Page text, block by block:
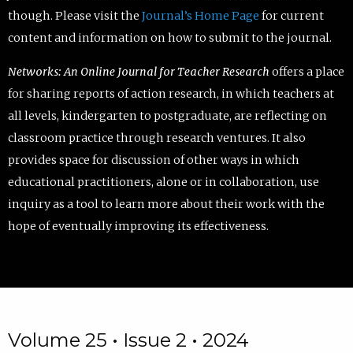
though. Please visit the Journal’s Home Page for current
content and information on how to submit to the journal.
Networks: An Online Journal for Teacher Research offers a place
for sharing reports of action research, in which teachers at
all levels, kindergarten to postgraduate, are reflecting on
classroom practice through research ventures. It also
provides space for discussion of other ways in which
educational practitioners, alone or in collaboration, use
inquiry as a tool to learn more about their work with the
hope of eventually improving its effectiveness.
Volume 25 • Issue 2 • 2024